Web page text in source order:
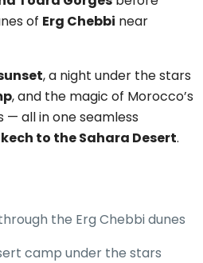
of Erg Chebbi near
, a night under the stars
, and the magic of Morocco’s
— all in one seamless
to the Sahara Desert.
the Erg Chebbi dunes
camp under the stars